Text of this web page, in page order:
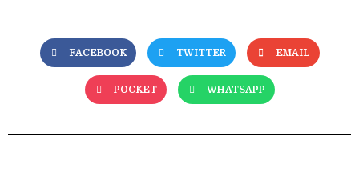
FACEBOOK TWITTER EMAIL
POCKET WHATSAPP